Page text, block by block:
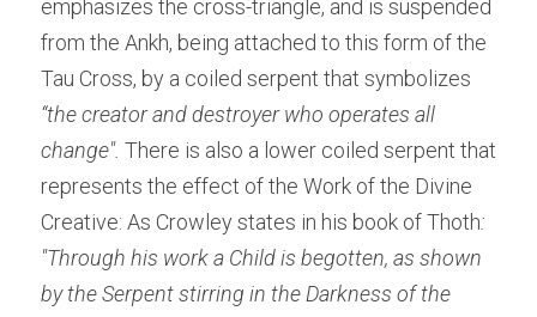
emphasizes the cross-triangle, and is suspended
from the Ankh, being attached to this form of the
Tau Cross, by a coiled serpent that symbolizes
“the creator and destroyer who operates all
change". There is also a lower coiled serpent that
represents the effect of the Work of the Divine
Creative: As Crowley states in his book of Thoth:
"Through his work a Child is begotten, as shown
by the Serpent stirring in the Darkness of the